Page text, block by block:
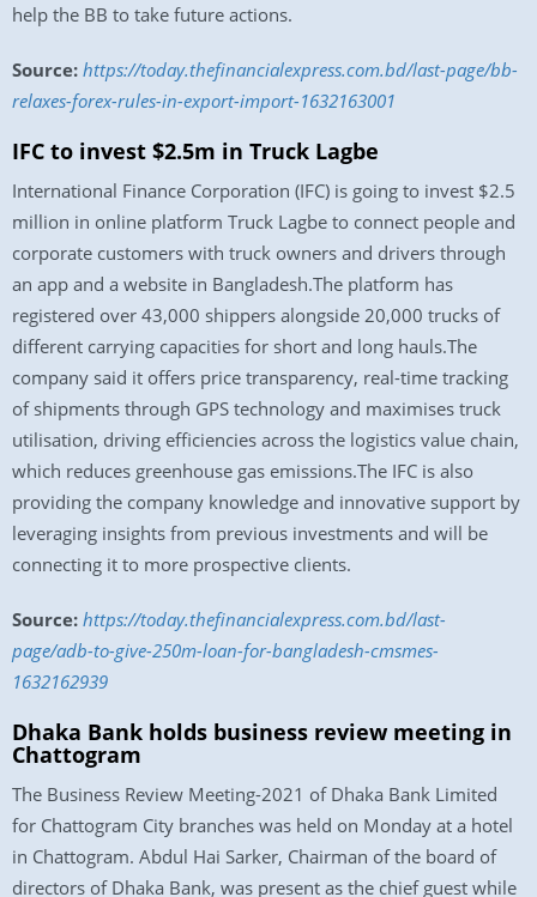
help the BB to take future actions.
Source: https://today.thefinancialexpress.com.bd/last-page/bb-
relaxes-forex-rules-in-export-import-1632163001
IFC to invest $2.5m in Truck Lagbe
International Finance Corporation (IFC) is going to invest $2.5
million in online platform Truck Lagbe to connect people and
corporate customers with truck owners and drivers through
an app and a website in Bangladesh.The platform has
registered over 43,000 shippers alongside 20,000 trucks of
different carrying capacities for short and long hauls.The
company said it offers price transparency, real-time tracking
of shipments through GPS technology and maximises truck
utilisation, driving efficiencies across the logistics value chain,
which reduces greenhouse gas emissions.The IFC is also
providing the company knowledge and innovative support by
leveraging insights from previous investments and will be
connecting it to more prospective clients.
Source: https://today.thefinancialexpress.com.bd/last-
page/adb-to-give-250m-loan-for-bangladesh-cmsmes-
1632162939
Dhaka Bank holds business review meeting in
Chattogram
The Business Review Meeting-2021 of Dhaka Bank Limited
for Chattogram City branches was held on Monday at a hotel
in Chattogram. Abdul Hai Sarker, Chairman of the board of
directors of Dhaka Bank, was present as the chief guest while